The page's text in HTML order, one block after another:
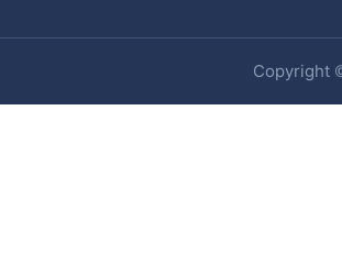
Copyright